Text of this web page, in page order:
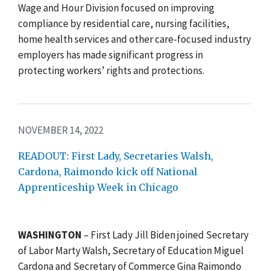
Wage and Hour Division focused on improving
compliance by residential care, nursing facilities,
home health services and other care-focused industry
employers has made significant progress in
protecting workers’ rights and protections.
NOVEMBER 14, 2022
READOUT: First Lady, Secretaries Walsh,
Cardona, Raimondo kick off National
Apprenticeship Week in Chicago
WASHINGTON – First Lady Jill Biden joined Secretary
of Labor Marty Walsh, Secretary of Education Miguel
Cardona and Secretary of Commerce Gina Raimondo